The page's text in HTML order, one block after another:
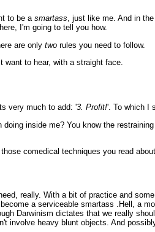
to be asmartass, just like me. And in
I'm going to tell you how.
are only two rules you need to follow.
want to hear, with a straight face.
very much to add: '3. Profit!'. To which I
doing inside me? You know the
comedical techniques you read
really. With a bit of practice and
a serviceable smartass .Hell, a
Darwinism dictates that we really
involve heavy blunt objects. And